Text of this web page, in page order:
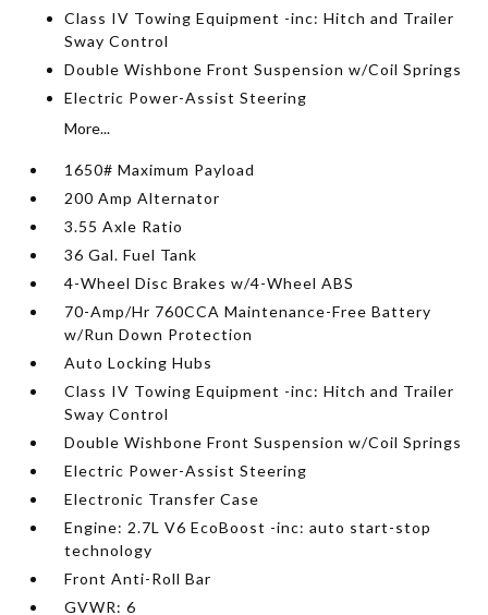
Class IV Towing Equipment -inc: Hitch and Trailer
Sway Control
Double Wishbone Front Suspension w/Coil Springs
Electric Power-Assist Steering
More...
1650# Maximum Payload
200 Amp Alternator
3.55 Axle Ratio
36 Gal. Fuel Tank
4-Wheel Disc Brakes w/4-Wheel ABS
70-Amp/Hr 760CCA Maintenance-Free Battery
w/Run Down Protection
Auto Locking Hubs
Class IV Towing Equipment -inc: Hitch and Trailer
Sway Control
Double Wishbone Front Suspension w/Coil Springs
Electric Power-Assist Steering
Electronic Transfer Case
Engine: 2.7L V6 EcoBoost -inc: auto start-stop
technology
Front Anti-Roll Bar
GVWR: 6